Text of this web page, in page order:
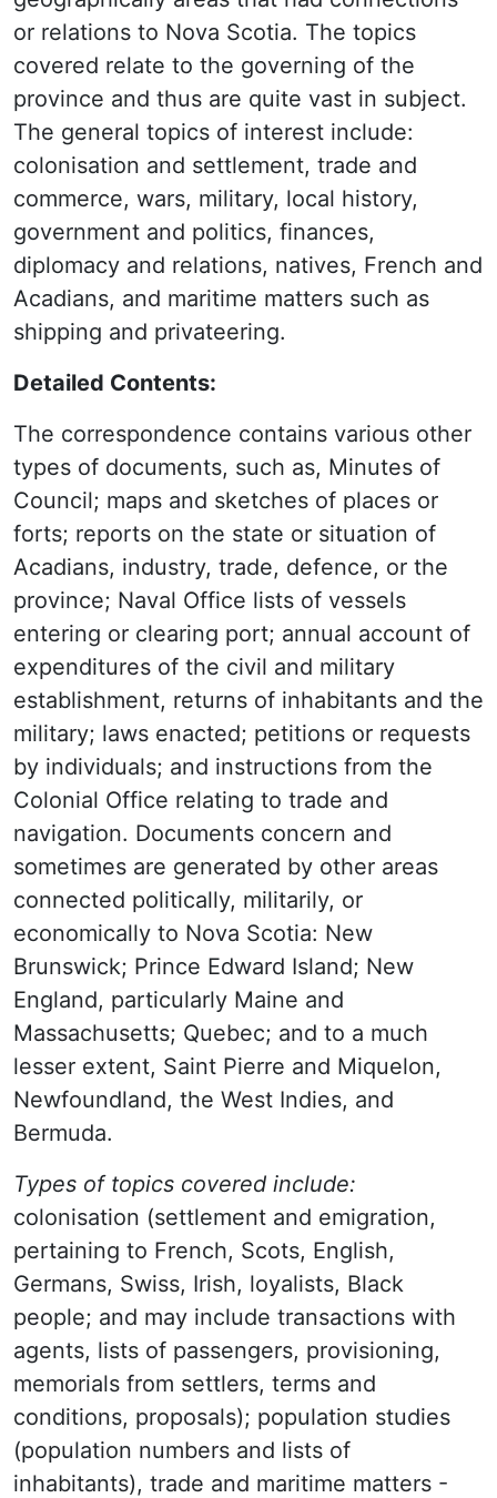
or relations to Nova Scotia. The topics
covered relate to the governing of the
province and thus are quite vast in subject.
The general topics of interest include:
colonisation and settlement, trade and
commerce, wars, military, local history,
government and politics, finances,
diplomacy and relations, natives, French and
Acadians, and maritime matters such as
shipping and privateering.
Detailed Contents:
The correspondence contains various other
types of documents, such as, Minutes of
Council; maps and sketches of places or
forts; reports on the state or situation of
Acadians, industry, trade, defence, or the
province; Naval Office lists of vessels
entering or clearing port; annual account of
expenditures of the civil and military
establishment, returns of inhabitants and the
military; laws enacted; petitions or requests
by individuals; and instructions from the
Colonial Office relating to trade and
navigation. Documents concern and
sometimes are generated by other areas
connected politically, militarily, or
economically to Nova Scotia: New
Brunswick; Prince Edward Island; New
England, particularly Maine and
Massachusetts; Quebec; and to a much
lesser extent, Saint Pierre and Miquelon,
Newfoundland, the West Indies, and
Bermuda.
Types of topics covered include:
colonisation (settlement and emigration,
pertaining to French, Scots, English,
Germans, Swiss, Irish, loyalists, Black
people; and may include transactions with
agents, lists of passengers, provisioning,
memorials from settlers, terms and
conditions, proposals); population studies
(population numbers and lists of
inhabitants), trade and maritime matters -